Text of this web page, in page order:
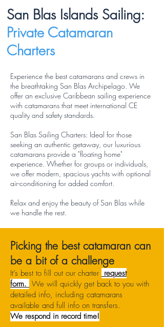
San Blas Islands Sailing:
Private Catamaran
Charters
Experience the best catamarans and crews in
the breathtaking San Blas Archipelago. We
offer an exclusive Caribbean sailing experience
with catamarans that meet international CE
quality and safety standards.
San Blas Sailing Charters: Ideal for those
seeking an authentic getaway, our luxurious
catamarans provide a "floating home"
experience. Whether for groups or individuals,
we offer modern, spacious yachts with optional
air-conditioning for added comfort.
Relax and enjoy the beauty of San Blas while
we handle the rest.
Picking the best catamaran can
be a bit of a challenge
It’s best to fill out our charter request
form. We will quickly get back to you with
detailed info, including catamarans
available and full info on transfers.
We respond in record time!